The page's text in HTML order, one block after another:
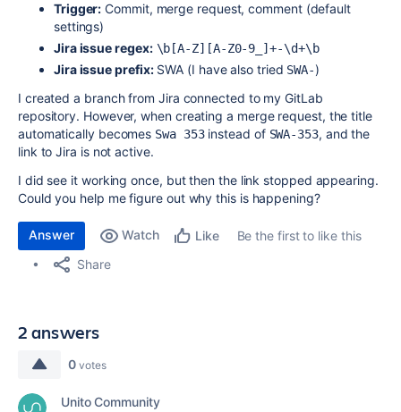
Trigger: Commit, merge request, comment (default
settings)
Jira issue regex: \b[A-Z][A-Z0-9_]+-\d+\b
Jira issue prefix:SWA (I have also tried SWA-)
I created a branch from Jira connected to my GitLab
repository. However, when creating a merge request, the title
automatically becomes Swa 353instead of SWA-353, and the
link to Jira is not active.
I did see it working once, but then the link stopped appearing.
Could you help me figure out why this is happening?
Answer Watch Like
Be the first to like this
Share
2 answers
0 votes
Unito Community